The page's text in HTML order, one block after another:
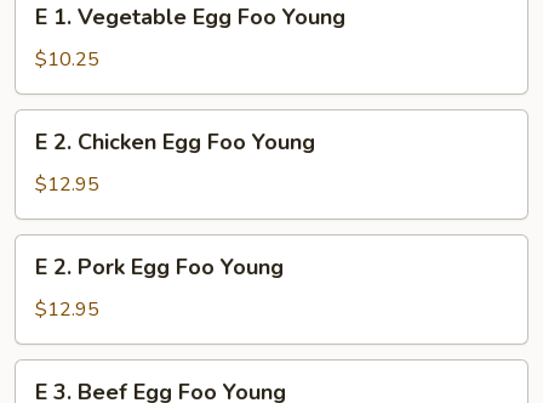
Vegetable
Egg
Foo
Young
E 1. Vegetable Egg Foo Young
$10.25
Chicken
Egg
Foo
Young
E 2. Chicken Egg Foo Young
$12.95
Pork
Egg
Foo
Young
E 2. Pork Egg Foo Young
$12.95
E 3. Beef Egg Foo Young